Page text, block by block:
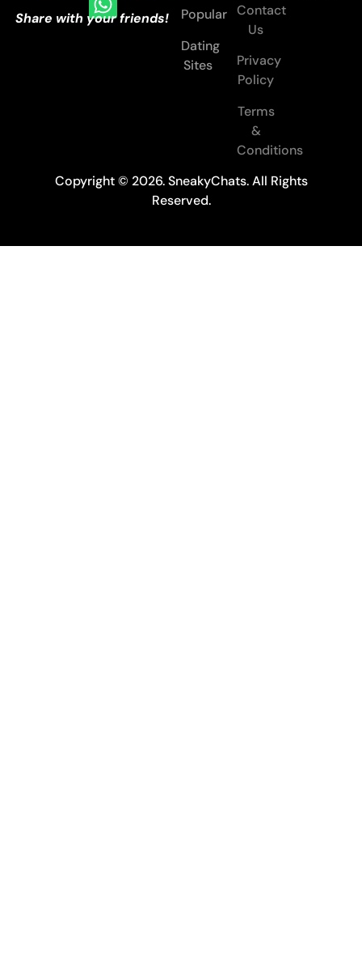
Share with your friends!
Popular
Dating
Sites
Contact
Us
Privacy
Policy
Terms
&
Conditions
Copyright © 2026. SneakyChats. All Rights
Reserved.